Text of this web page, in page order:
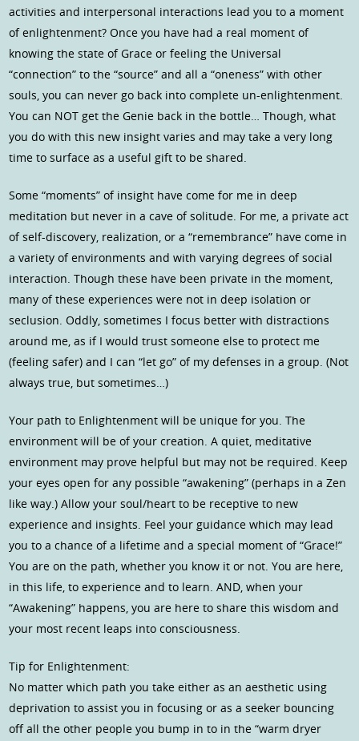
activities and interpersonal interactions lead you to a moment
of enlightenment? Once you have had a real moment of
knowing the state of Grace or feeling the Universal
“connection” to the “source” and all a “oneness” with other
souls, you can never go back into complete un-enlightenment.
You can NOT get the Genie back in the bottle… Though, what
you do with this new insight varies and may take a very long
time to surface as a useful gift to be shared.
Some “moments” of insight have come for me in deep
meditation but never in a cave of solitude. For me, a private act
of self-discovery, realization, or a “remembrance” have come in
a variety of environments and with varying degrees of social
interaction. Though these have been private in the moment,
many of these experiences were not in deep isolation or
seclusion. Oddly, sometimes I focus better with distractions
around me, as if I would trust someone else to protect me
(feeling safer) and I can “let go” of my defenses in a group. (Not
always true, but sometimes…)
Your path to Enlightenment will be unique for you. The
environment will be of your creation. A quiet, meditative
environment may prove helpful but may not be required. Keep
your eyes open for any possible “awakening” (perhaps in a Zen
like way.) Allow your soul/heart to be receptive to new
experience and insights. Feel your guidance which may lead
you to a chance of a lifetime and a special moment of “Grace!”
You are on the path, whether you know it or not. You are here,
in this life, to experience and to learn. AND, when your
“Awakening” happens, you are here to share this wisdom and
your most recent leaps into consciousness.
Tip for Enlightenment:
No matter which path you take either as an aesthetic using
deprivation to assist you in focusing or as a seeker bouncing
off all the other people you bump in to in the “warm dryer